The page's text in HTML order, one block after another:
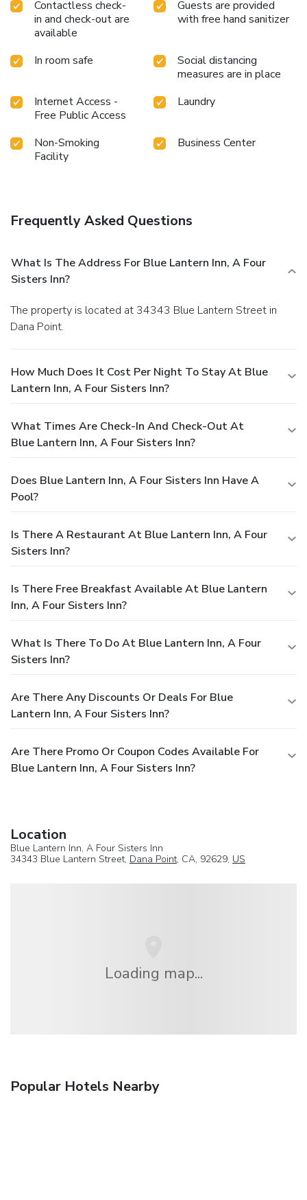
Contactless check-
in and check-out are
available
Guests are provided
with free hand sanitizer
In room safe
Social distancing
measures are in place
Internet Access -
Free Public Access
Laundry
Non-Smoking
Facility
Business Center
Frequently Asked Questions
What Is The Address For Blue Lantern Inn, A Four
Sisters Inn?
The property is located at 34343 Blue Lantern Street in
Dana Point.
How Much Does It Cost Per Night To Stay At Blue
Lantern Inn, A Four Sisters Inn?
What Times Are Check-In And Check-Out At
Blue Lantern Inn, A Four Sisters Inn?
Does Blue Lantern Inn, A Four Sisters Inn Have A
Pool?
Is There A Restaurant At Blue Lantern Inn, A Four
Sisters Inn?
Is There Free Breakfast Available At Blue Lantern
Inn, A Four Sisters Inn?
What Is There To Do At Blue Lantern Inn, A Four
Sisters Inn?
Are There Any Discounts Or Deals For Blue
Lantern Inn, A Four Sisters Inn?
Are There Promo Or Coupon Codes Available For
Blue Lantern Inn, A Four Sisters Inn?
Location
Blue Lantern Inn, A Four Sisters Inn
34343 Blue Lantern Street, Dana Point, CA, 92629, US
Loading map...
Popular Hotels Nearby